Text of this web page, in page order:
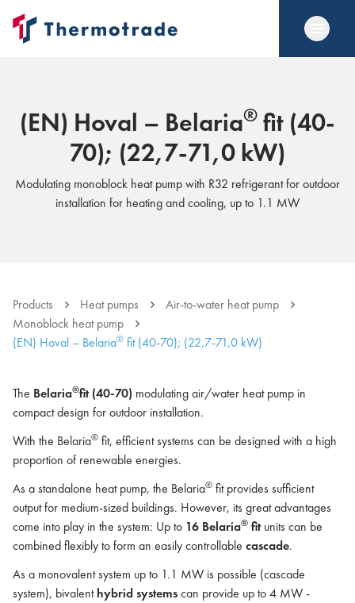
(EN) Hoval – Belaria® fit (40-
70); (22,7-71,0 kW)
Modulating monoblock heat pump with R32 refrigerant for outdoor
installation for heating and cooling, up to 1.1 MW
Products Heat pumps
Air-to-water heat pump
Monoblock heat pump
(EN) Hoval – Belaria® fit (40-70); (22,7-71,0 kW)
The Belaria®fit (40-70) modulating air/water heat pump in
compact design for outdoor installation.
With the Belaria® fit, efficient systems can be designed with a high
proportion of renewable energies.
As a standalone heat pump, the Belaria® fit provides sufficient
output for medium-sized buildings. However, its great advantages
come into play in the system: Up to 16 Belaria® fitunits can be
combined flexibly to form an easily controllable cascade.
As a monovalent system up to 1.1 MW is possible (cascade
system), bivalenthybrid systemscan provide up to 4 MW -